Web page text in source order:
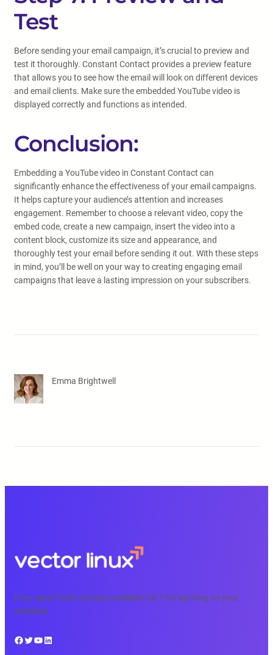
Test
Before sending your email campaign, it’s crucial to preview and
test it thoroughly. Constant Contact provides a preview feature
that allows you to see how the email will look on different devices
and email clients. Make sure the embedded YouTube video is
displayed correctly and functions as intended.
Conclusion:
Embedding a YouTube video in Constant Contact can
significantly enhance the effectiveness of your email campaigns.
It helps capture your audience’s attention and increases
engagement. Remember to choose a relevant video, copy the
embed code, create a new campaign, insert the video into a
content block, customize its size and appearance, and
thoroughly test your email before sending it out. With these steps
in mind, you’ll be well on your way to creating engaging email
campaigns that leave a lasting impression on your subscribers.
Emma Brightwell
Free, expert tech courses available 24/7 for learning on your
schedule.
Facebook Twitter YouTube LinkedIn